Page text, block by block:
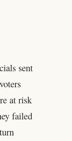
sent
at risk
failed